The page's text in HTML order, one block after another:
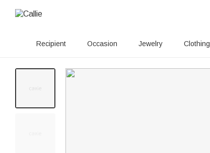
Recipient Occasion Jewelry Clothing